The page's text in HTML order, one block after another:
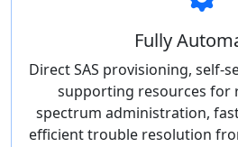
Fully
Direct SAS provisioning, self-
supporting resources for
spectrum administration,
efficient trouble resolution